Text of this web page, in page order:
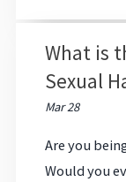
What is
Sexual
Mar 28
Are you
Would you